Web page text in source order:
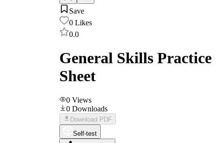
Save
0 Likes
0.0
General Skills Practice
Sheet
0 Views
0 Downloads
Download PDF
Self-test